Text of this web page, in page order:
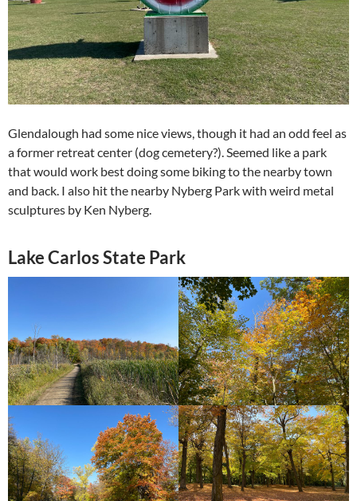
Glendalough had some nice views, though it had an odd feel as
a former retreat center (dog cemetery?). Seemed like a park
that would work best doing some biking to the nearby town
and back. I also hit the nearby Nyberg Park with weird metal
sculptures by Ken Nyberg.
Lake Carlos State Park